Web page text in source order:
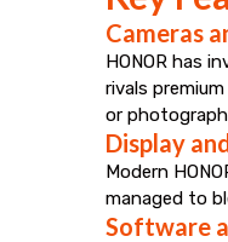
Cameras
HONOR has
rivals
or
Display
Modern
managed to
Software